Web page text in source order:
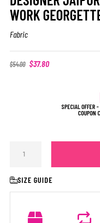
WORK
Fabric
$54.00 $37.80
SPECIAL OFFER
COUPON
SIZE GUIDE